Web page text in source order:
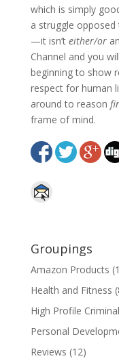
which is simply
a struggle opposed
—it isn’t either/or
Channel and you
beginning to show
respect for human
around to reason
frame of mind.
Groupings
Amazon Products
Health and Fitness
High Profile
Personal
Reviews (12)